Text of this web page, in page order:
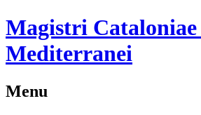
Magistri
Mediterranei
Menu